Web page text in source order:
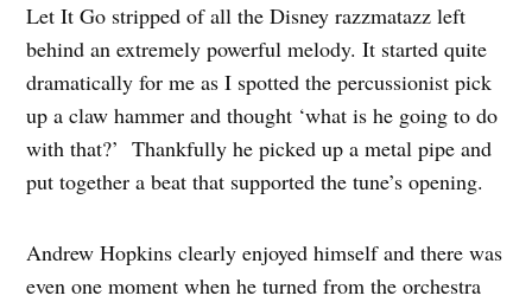
Let It Go stripped of all the Disney razzmatazz left
behind an extremely powerful melody. It started quite
dramatically for me as I spotted the percussionist pick
up a claw hammer and thought ‘what is he going to do
with that?’ Thankfully he picked up a metal pipe and
put together a beat that supported the tune’s opening.
Andrew Hopkins clearly enjoyed himself and there was
even one moment when he turned from the orchestra